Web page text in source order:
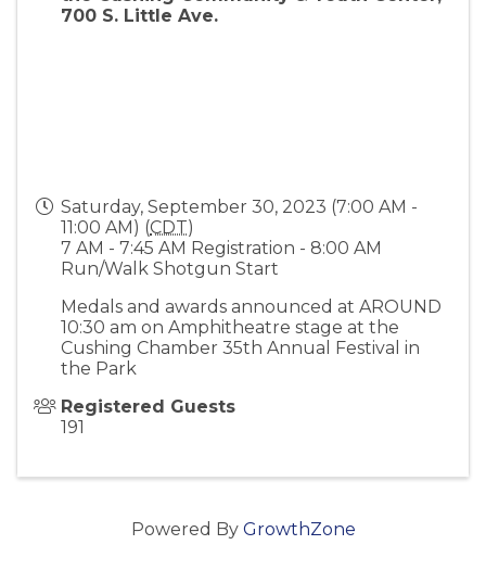
700 S. Little Ave.
Saturday, September 30, 2023 (7:00 AM -
11:00 AM) (CDT)
7 AM - 7:45 AM Registration - 8:00 AM
Run/Walk Shotgun Start
Medals and awards announced at AROUND
10:30 am on Amphitheatre stage at the
Cushing Chamber 35th Annual Festival in
the Park
Registered Guests
191
Powered By GrowthZone